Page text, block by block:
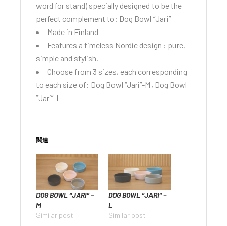
word for stand) specially designed to be the
perfect complement to: Dog Bowl “Jari”
Made in Finland
Features a timeless Nordic design : pure,
simple and stylish.
Choose from 3 sizes, each corresponding
to each size of: Dog Bowl “Jari”-M, Dog Bowl
“Jari”-L
関連
DOG BOWL “JARI” –
M
Similar post
DOG BOWL “JARI” –
L
Similar post